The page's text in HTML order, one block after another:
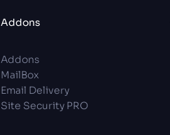
Addons
Addons
MailBox
Email Delivery
Site Security PRO